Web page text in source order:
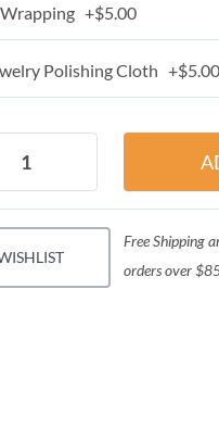
+$5.00
Polishing Cloth +$5.00
Free Shipping
orders over